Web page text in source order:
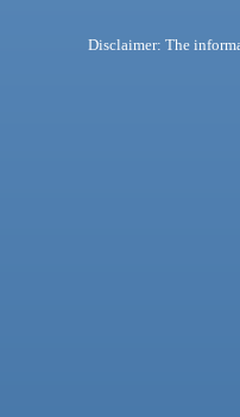
Disclaimer: The